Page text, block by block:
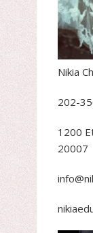
Nikia
202-
1200
20007